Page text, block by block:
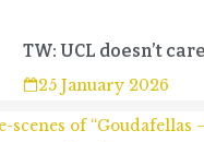
TW: UCL doesn’t care
25 January 2026